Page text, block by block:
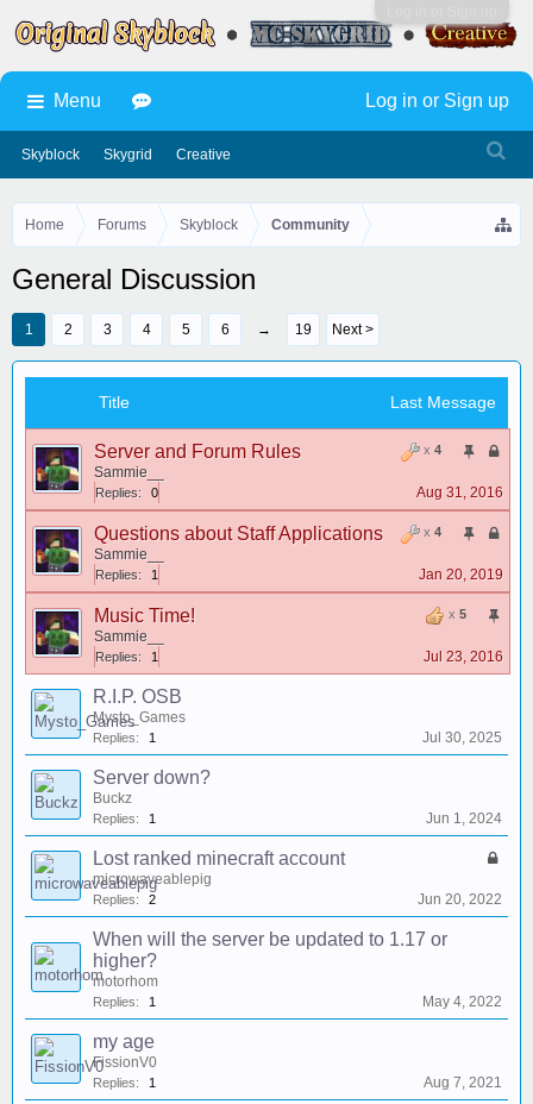
Home Forums Skyblock Community
General Discussion
1 2 3 4 5 6 → 19 Next >
Title Last Message
x 4
Server and Forum Rules
Sammie__
Replies: 0 Aug 31, 2016
x 4
Questions about Staff Applications
Sammie__
Replies: 1 Jan 20, 2019
x 5
Music Time!
Sammie__
Replies: 1 Jul 23, 2016
R.I.P. OSB
Mysto_Games
Replies: 1 Jul 30, 2025
Server down?
Buckz
Replies: 1 Jun 1, 2024
Lost ranked minecraft account
microwaveablepig
Replies: 2 Jun 20, 2022
When will the server be updated to 1.17 or
higher?
motorhom
Replies: 1 May 4, 2022
my age
FissionV0
Replies: 1 Aug 7, 2021
Menu
Skyblock Skygrid Creative
Log in or Sign up